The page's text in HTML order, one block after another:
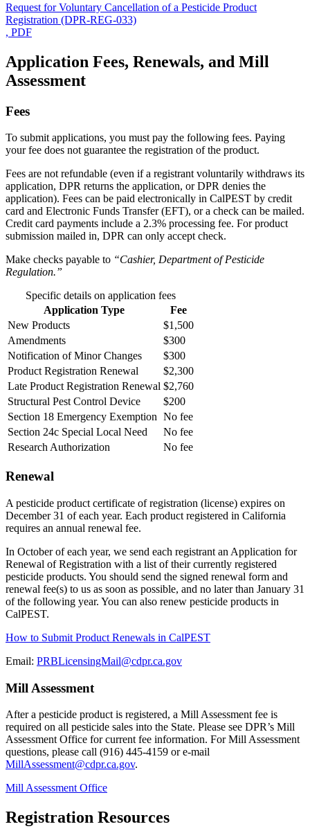
Request for Voluntary Cancellation of a Pesticide Product
Registration (DPR-REG-033)
, PDF
Application Fees, Renewals, and Mill
Assessment
Fees
To submit applications, you must pay the following fees. Paying
your fee does not guarantee the registration of the product.
Fees are not refundable (even if a registrant voluntarily withdraws its
application, DPR returns the application, or DPR denies the
application). Fees can be paid electronically in CalPEST by credit
card and Electronic Funds Transfer (EFT), or a check can be mailed.
Credit card payments include a 2.3% processing fee. For product
submission mailed in, DPR can only accept check.
Make checks payable to “Cashier, Department of Pesticide
Regulation.”
Specific details on application fees
Application Type
Fee
New Products
$1,500
Amendments
$300
Notification of Minor Changes
$300
Product Registration Renewal
$2,300
Late Product Registration Renewal $2,760
Structural Pest Control Device
$200
Section 18 Emergency Exemption No fee
Section 24c Special Local Need
No fee
Research Authorization
No fee
Renewal
A pesticide product certificate of registration (license) expires on
December 31 of each year. Each product registered in California
requires an annual renewal fee.
In October of each year, we send each registrant an Application for
Renewal of Registration with a list of their currently registered
pesticide products. You should send the signed renewal form and
renewal fee(s) to us as soon as possible, and no later than January 31
of the following year. You can also renew pesticide products in
CalPEST.
How to Submit Product Renewals in CalPEST
Email: PRBLicensingMail@cdpr.ca.gov
Mill Assessment
After a pesticide product is registered, a Mill Assessment fee is
required on all pesticide sales into the State. Please see DPR’s Mill
Assessment Office for current fee information. For Mill Assessment
questions, please call (916) 445-4159 or e-mail
MillAssessment@cdpr.ca.gov.
Mill Assessment Office
Registration Resources